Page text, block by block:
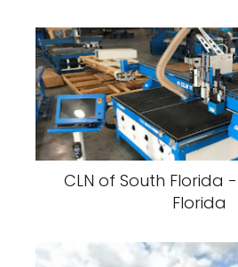
CLN of South Florida
Florida